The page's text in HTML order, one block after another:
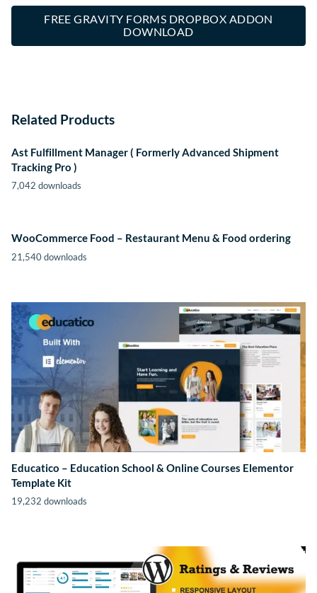
FREE GRAVITY FORMS DROPBOX ADDON
DOWNLOAD
Related Products
Ast Fulfillment Manager ( Formerly Advanced Shipment
Tracking Pro )
7,042 downloads
WooCommerce Food – Restaurant Menu & Food ordering
21,540 downloads
Educatico – Education School & Online Courses Elementor
Template Kit
19,232 downloads